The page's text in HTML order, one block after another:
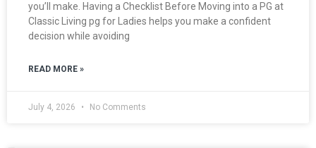
you’ll make. Having a Checklist Before Moving into a PG at
Classic Living pg for Ladies helps you make a confident
decision while avoiding
READ MORE »
July 4, 2026 No Comments